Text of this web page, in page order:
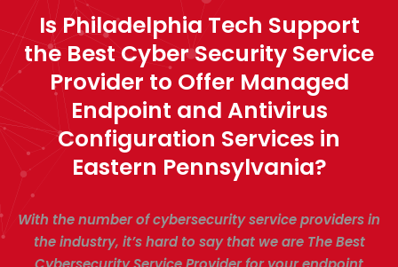
Is Philadelphia Tech Support
the Best Cyber Security Service
Provider to Offer Managed
Endpoint and Antivirus
Configuration Services in
Eastern Pennsylvania?
With the number of cybersecurity service providers in
the industry, it’s hard to say that we are The Best